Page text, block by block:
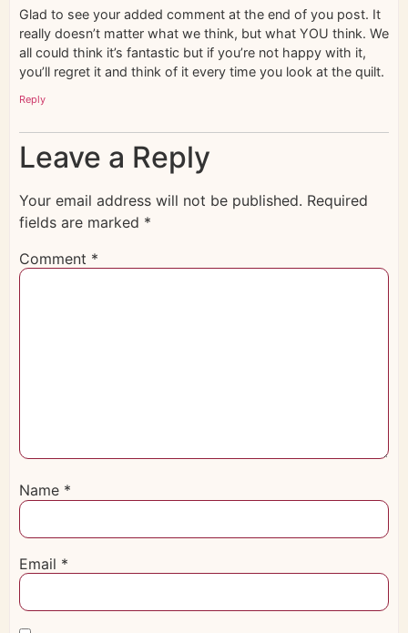
Glad to see your added comment at the end of you post. It
really doesn’t matter what we think, but what YOU think. We
all could think it’s fantastic but if you’re not happy with it,
you’ll regret it and think of it every time you look at the quilt.
Reply
Leave a Reply
Your email address will not be published. Required
fields are marked *
Comment *
Name *
Email *